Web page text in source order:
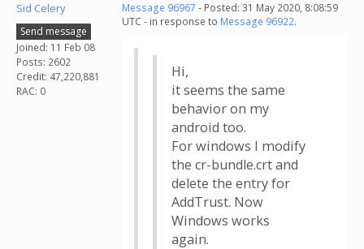
Sid Celery
Send message
Joined: 11 Feb 08
Posts: 2602
Credit: 47,220,881
RAC: 0
Message 96967 - Posted: 31 May 2020, 8:08:59
UTC - in response to Message 96922.
Hi,
it seems the same
behavior on my
android too.
For windows I modify
the cr-bundle.crt and
delete the entry for
AddTrust. Now
Windows works
again.